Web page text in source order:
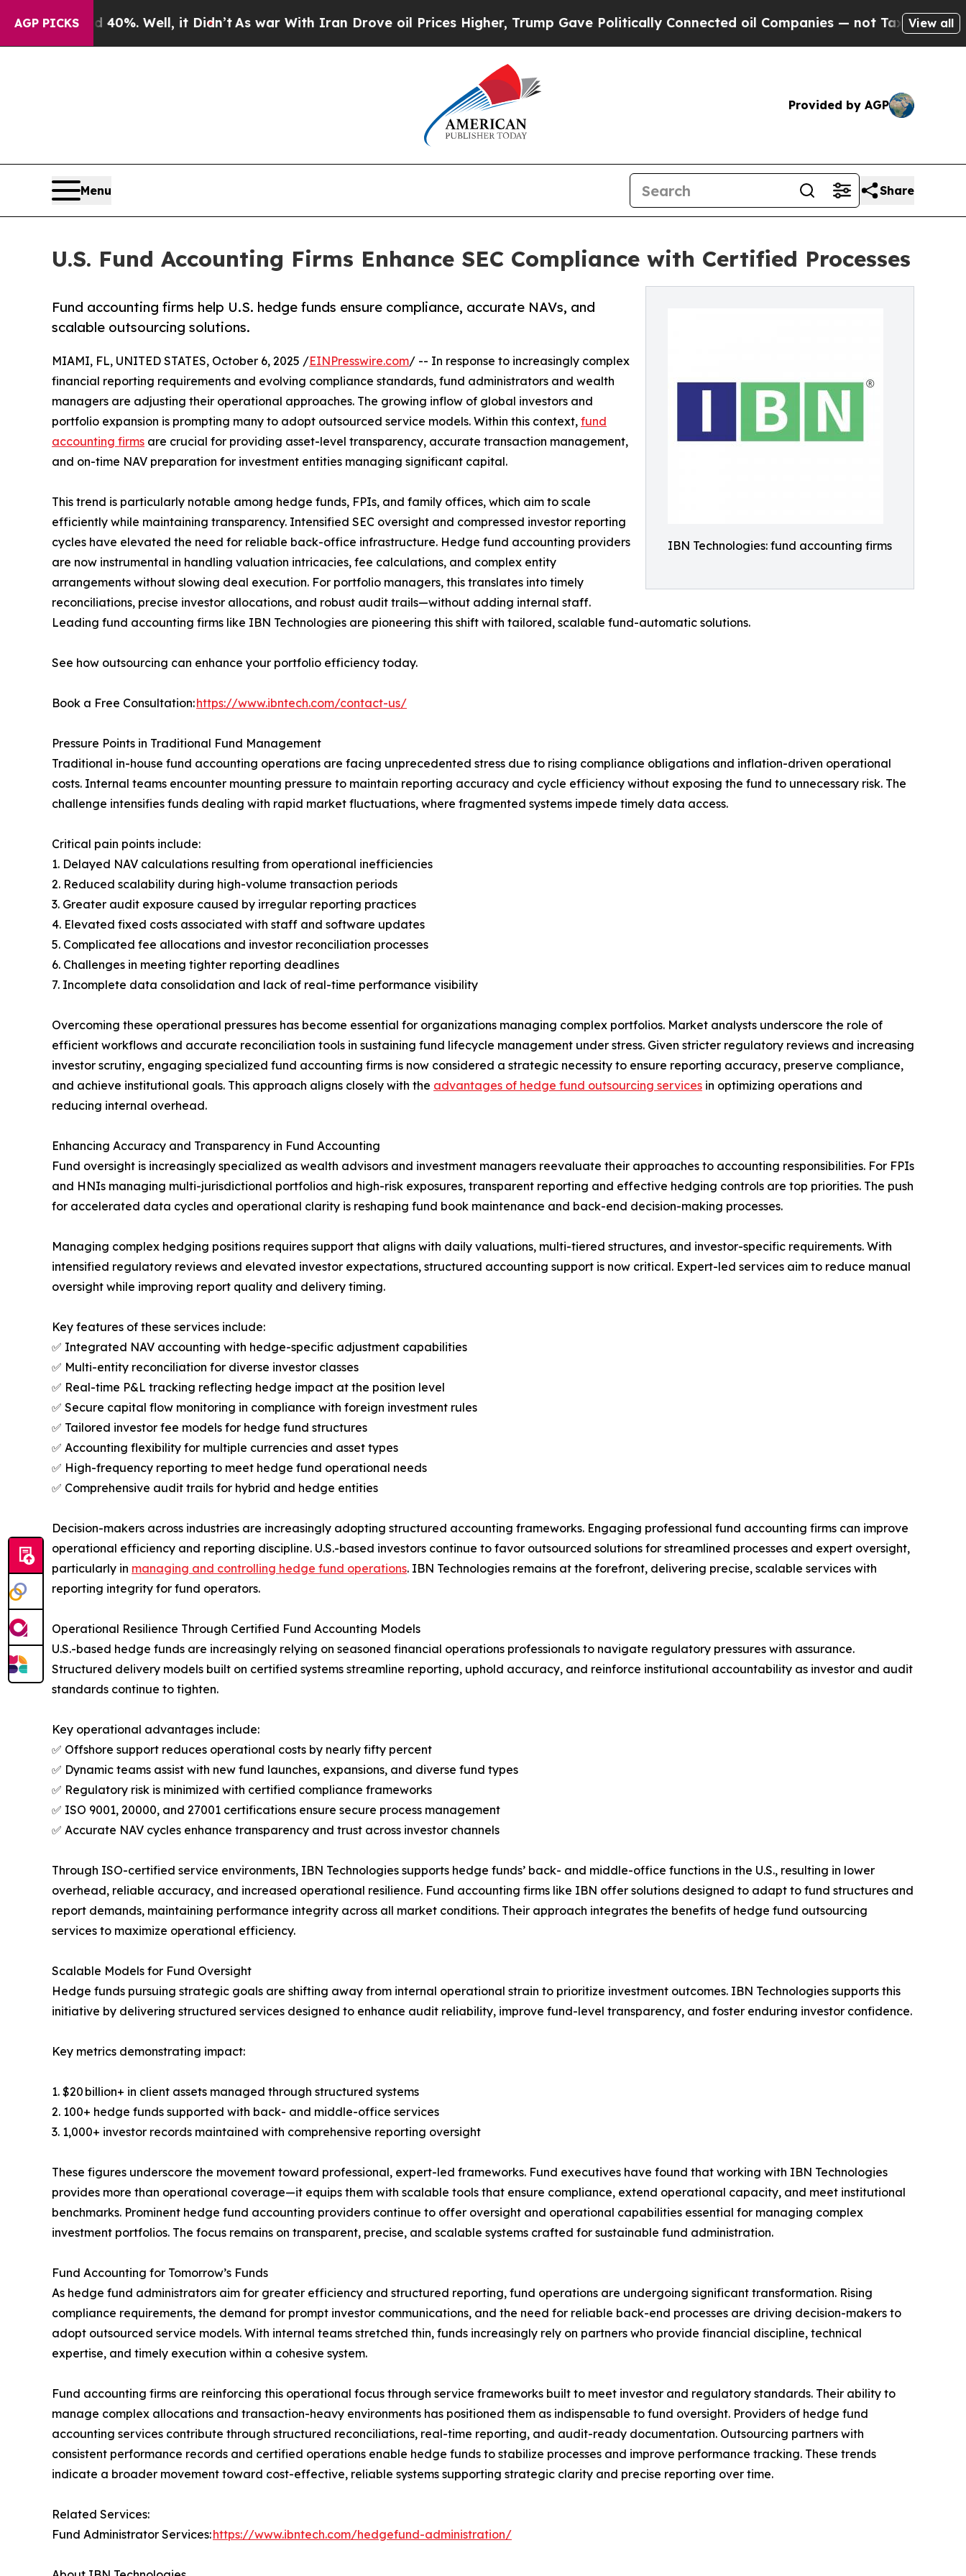
AGP PICKS
40%. Well, it Didn’t As war With Iran Drove oil Prices Higher, Trump Gave Politically Connected oil Companies — not Taxpayers — the Chance
View all
Provided by AGP
Menu Share
U.S. Fund Accounting Firms Enhance SEC Compliance with Certified Processes
IBN Technologies: fund accounting firms
Fund accounting firms help U.S. hedge funds ensure compliance, accurate NAVs, and
scalable outsourcing solutions.
MIAMI, FL, UNITED STATES, October 6, 2025 /EINPresswire.com/ -- In response to increasingly complex
financial reporting requirements and evolving compliance standards, fund administrators and wealth
managers are adjusting their operational approaches. The growing inflow of global investors and
portfolio expansion is prompting many to adopt outsourced service models. Within this context, fund
accounting firms are crucial for providing asset-level transparency, accurate transaction management,
and on-time NAV preparation for investment entities managing significant capital.
This trend is particularly notable among hedge funds, FPIs, and family offices, which aim to scale
efficiently while maintaining transparency. Intensified SEC oversight and compressed investor reporting
cycles have elevated the need for reliable back-office infrastructure. Hedge fund accounting providers
are now instrumental in handling valuation intricacies, fee calculations, and complex entity
arrangements without slowing deal execution. For portfolio managers, this translates into timely
reconciliations, precise investor allocations, and robust audit trails—without adding internal staff.
Leading fund accounting firms like IBN Technologies are pioneering this shift with tailored, scalable fund-automatic solutions.
See how outsourcing can enhance your portfolio efficiency today.
Book a Free Consultation:https://www.ibntech.com/contact-us/
Pressure Points in Traditional Fund Management
Traditional in-house fund accounting operations are facing unprecedented stress due to rising compliance obligations and inflation-driven operational
costs. Internal teams encounter mounting pressure to maintain reporting accuracy and cycle efficiency without exposing the fund to unnecessary risk. The
challenge intensifies funds dealing with rapid market fluctuations, where fragmented systems impede timely data access.
Critical pain points include:
1. Delayed NAV calculations resulting from operational inefficiencies
2. Reduced scalability during high-volume transaction periods
3. Greater audit exposure caused by irregular reporting practices
4. Elevated fixed costs associated with staff and software updates
5. Complicated fee allocations and investor reconciliation processes
6. Challenges in meeting tighter reporting deadlines
7. Incomplete data consolidation and lack of real-time performance visibility
Overcoming these operational pressures has become essential for organizations managing complex portfolios. Market analysts underscore the role of
efficient workflows and accurate reconciliation tools in sustaining fund lifecycle management under stress. Given stricter regulatory reviews and increasing
investor scrutiny, engaging specialized fund accounting firms is now considered a strategic necessity to ensure reporting accuracy, preserve compliance,
and achieve institutional goals. This approach aligns closely with the advantages of hedge fund outsourcing services in optimizing operations and
reducing internal overhead.
Enhancing Accuracy and Transparency in Fund Accounting
Fund oversight is increasingly specialized as wealth advisors and investment managers reevaluate their approaches to accounting responsibilities. For FPIs
and HNIs managing multi-jurisdictional portfolios and high-risk exposures, transparent reporting and effective hedging controls are top priorities. The push
for accelerated data cycles and operational clarity is reshaping fund book maintenance and back-end decision-making processes.
Managing complex hedging positions requires support that aligns with daily valuations, multi-tiered structures, and investor-specific requirements. With
intensified regulatory reviews and elevated investor expectations, structured accounting support is now critical. Expert-led services aim to reduce manual
oversight while improving report quality and delivery timing.
Key features of these services include:
✅ Integrated NAV accounting with hedge-specific adjustment capabilities
✅ Multi-entity reconciliation for diverse investor classes
✅ Real-time P&L tracking reflecting hedge impact at the position level
✅ Secure capital flow monitoring in compliance with foreign investment rules
✅ Tailored investor fee models for hedge fund structures
✅ Accounting flexibility for multiple currencies and asset types
✅ High-frequency reporting to meet hedge fund operational needs
✅ Comprehensive audit trails for hybrid and hedge entities
Decision-makers across industries are increasingly adopting structured accounting frameworks. Engaging professional fund accounting firms can improve
operational efficiency and reporting discipline. U.S.-based investors continue to favor outsourced solutions for streamlined processes and expert oversight,
particularly in managing and controlling hedge fund operations. IBN Technologies remains at the forefront, delivering precise, scalable services with
reporting integrity for fund operators.
Operational Resilience Through Certified Fund Accounting Models
U.S.-based hedge funds are increasingly relying on seasoned financial operations professionals to navigate regulatory pressures with assurance.
Structured delivery models built on certified systems streamline reporting, uphold accuracy, and reinforce institutional accountability as investor and audit
standards continue to tighten.
Key operational advantages include:
✅ Offshore support reduces operational costs by nearly fifty percent
✅ Dynamic teams assist with new fund launches, expansions, and diverse fund types
✅ Regulatory risk is minimized with certified compliance frameworks
✅ ISO 9001, 20000, and 27001 certifications ensure secure process management
✅ Accurate NAV cycles enhance transparency and trust across investor channels
Through ISO-certified service environments, IBN Technologies supports hedge funds’ back- and middle-office functions in the U.S., resulting in lower
overhead, reliable accuracy, and increased operational resilience. Fund accounting firms like IBN offer solutions designed to adapt to fund structures and
report demands, maintaining performance integrity across all market conditions. Their approach integrates the benefits of hedge fund outsourcing
services to maximize operational efficiency.
Scalable Models for Fund Oversight
Hedge funds pursuing strategic goals are shifting away from internal operational strain to prioritize investment outcomes. IBN Technologies supports this
initiative by delivering structured services designed to enhance audit reliability, improve fund-level transparency, and foster enduring investor confidence.
Key metrics demonstrating impact:
1. $20 billion+ in client assets managed through structured systems
2. 100+ hedge funds supported with back- and middle-office services
3. 1,000+ investor records maintained with comprehensive reporting oversight
These figures underscore the movement toward professional, expert-led frameworks. Fund executives have found that working with IBN Technologies
provides more than operational coverage—it equips them with scalable tools that ensure compliance, extend operational capacity, and meet institutional
benchmarks. Prominent hedge fund accounting providers continue to offer oversight and operational capabilities essential for managing complex
investment portfolios. The focus remains on transparent, precise, and scalable systems crafted for sustainable fund administration.
Fund Accounting for Tomorrow’s Funds
As hedge fund administrators aim for greater efficiency and structured reporting, fund operations are undergoing significant transformation. Rising
compliance requirements, the demand for prompt investor communications, and the need for reliable back-end processes are driving decision-makers to
adopt outsourced service models. With internal teams stretched thin, funds increasingly rely on partners who provide financial discipline, technical
expertise, and timely execution within a cohesive system.
Fund accounting firms are reinforcing this operational focus through service frameworks built to meet investor and regulatory standards. Their ability to
manage complex allocations and transaction-heavy environments has positioned them as indispensable to fund oversight. Providers of hedge fund
accounting services contribute through structured reconciliations, real-time reporting, and audit-ready documentation. Outsourcing partners with
consistent performance records and certified operations enable hedge funds to stabilize processes and improve performance tracking. These trends
indicate a broader movement toward cost-effective, reliable systems supporting strategic clarity and precise reporting over time.
Related Services:
Fund Administrator Services:https://www.ibntech.com/hedgefund-administration/